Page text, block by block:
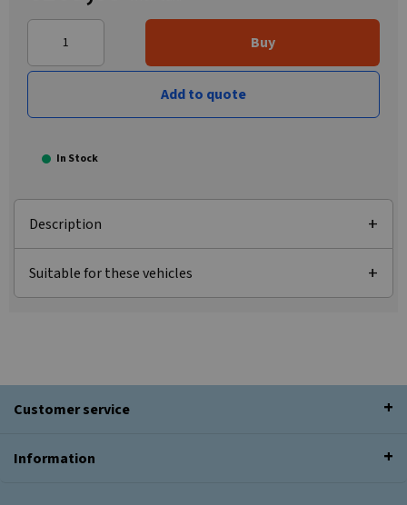
Buy
Add to quote
In Stock
Description
Suitable for these vehicles
Customer service
Information